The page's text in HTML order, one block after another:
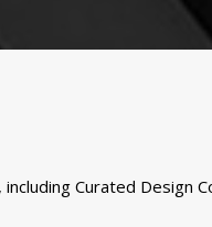
Curated Design